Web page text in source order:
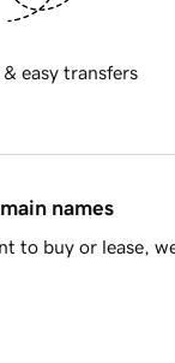
& easy transfers
names
to buy or lease,